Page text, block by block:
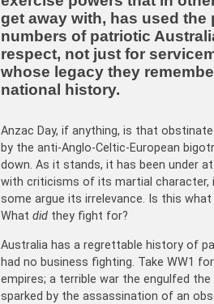
get away with, has used the
numbers of patriotic
respect, not just for
whose legacy they
national history.
Anzac Day, if anything, is that
by the anti-Anglo-Celtic-European
down. As it stands, it has been under
with criticisms of its martial character,
some argue its irrelevance. Is this
What did they fight for?
Australia has a regrettable history of
had no business fighting. Take WW1
empires; a terrible war the engulfed
sparked by the assassination of an